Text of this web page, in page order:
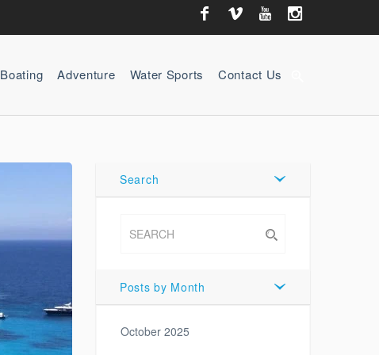
Boating Adventure Water Sports Contact Us
Search
Posts by Month
October 2025